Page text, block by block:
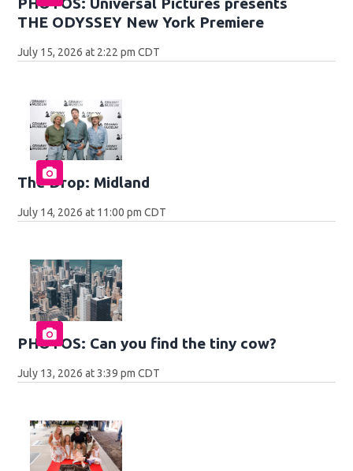
THE ODYSSEY New York Premiere
July 15, 2026 at 2:22 pm CDT
The Drop: Midland
July 14, 2026 at 11:00 pm CDT
PHOTOS: Can you find the tiny cow?
July 13, 2026 at 3:39 pm CDT